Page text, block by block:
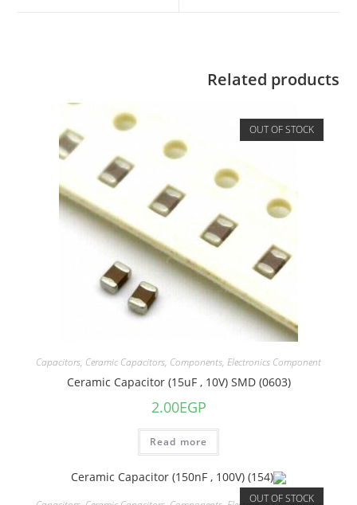
Related products
OUT OF STOCK
Capacitors, Ceramic Capacitors, Components, Electronics Component
Ceramic Capacitor (15uF , 10V) SMD (0603)
2.00EGP
Read more
OUT OF STOCK